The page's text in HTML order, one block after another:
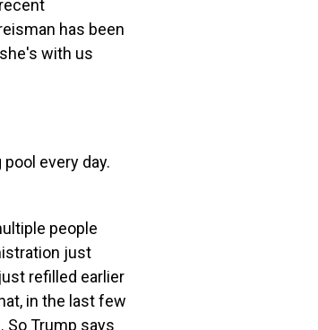
has been
with us
every day.
people
just
refilled earlier
in the last few
So Trump says